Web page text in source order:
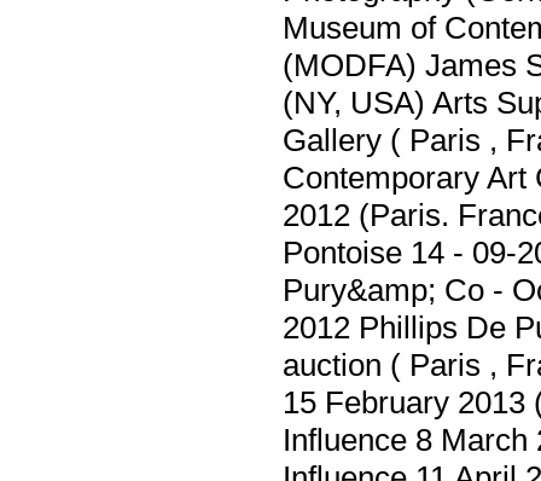
Museum of
(MODFA) James
(NY, USA) Arts
Gallery ( Paris ,
Contemporary Art
2012 (Paris.
Pontoise 14 - 09-
Pury&amp; Co -
2012 Phillips De
auction ( Paris ,
15 February 2013
Influence 8